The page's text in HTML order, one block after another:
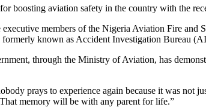
boosting aviation safety in the country with the
members of the Nigeria Aviation Fire
known as Accident Investigation Bureau
through the Ministry of Aviation, has
prays to experience again because it was
memory will be with any parent for life.”